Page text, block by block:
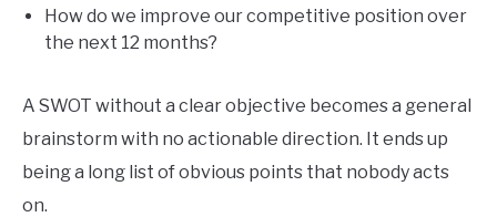
How do we improve our competitive position over
the next 12 months?
A SWOT without a clear objective becomes a general
brainstorm with no actionable direction. It ends up
being a long list of obvious points that nobody acts
on.